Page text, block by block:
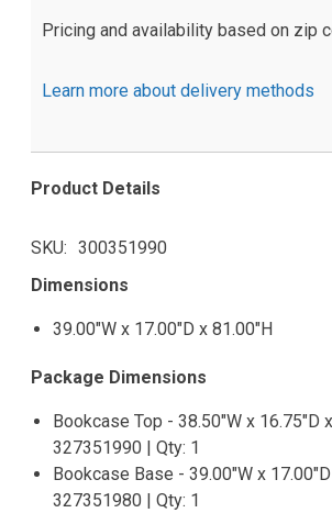
Pricing and availability based on zip
Learn more about delivery methods
Product Details
SKU
300351990
Dimensions
39.00"W x 17.00"D x 81.00"H
Package Dimensions
Bookcase Top - 38.50"W x 16.75"D
327351990 | Qty: 1
Bookcase Base - 39.00"W x
327351980 | Qty: 1